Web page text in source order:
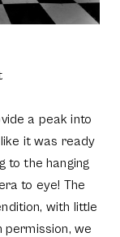
a peak into
it was ready
to the hanging
to eye! The
with little
permission, we